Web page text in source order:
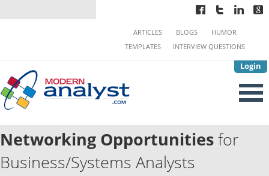
Login
ARTICLES BLOGS
HUMOR
TEMPLATES
INTERVIEW QUESTIONS
Networking Opportunitiesfor
Business/Systems Analysts